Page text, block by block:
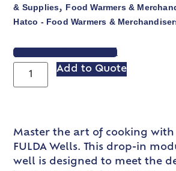
& Supplies, Food Warmers &
Hatco - Food Warmers &
VIEW SPEC SHEET
Add to Quote
Master the art of cooking with
FULDA Wells. This drop-in
well is designed to meet the